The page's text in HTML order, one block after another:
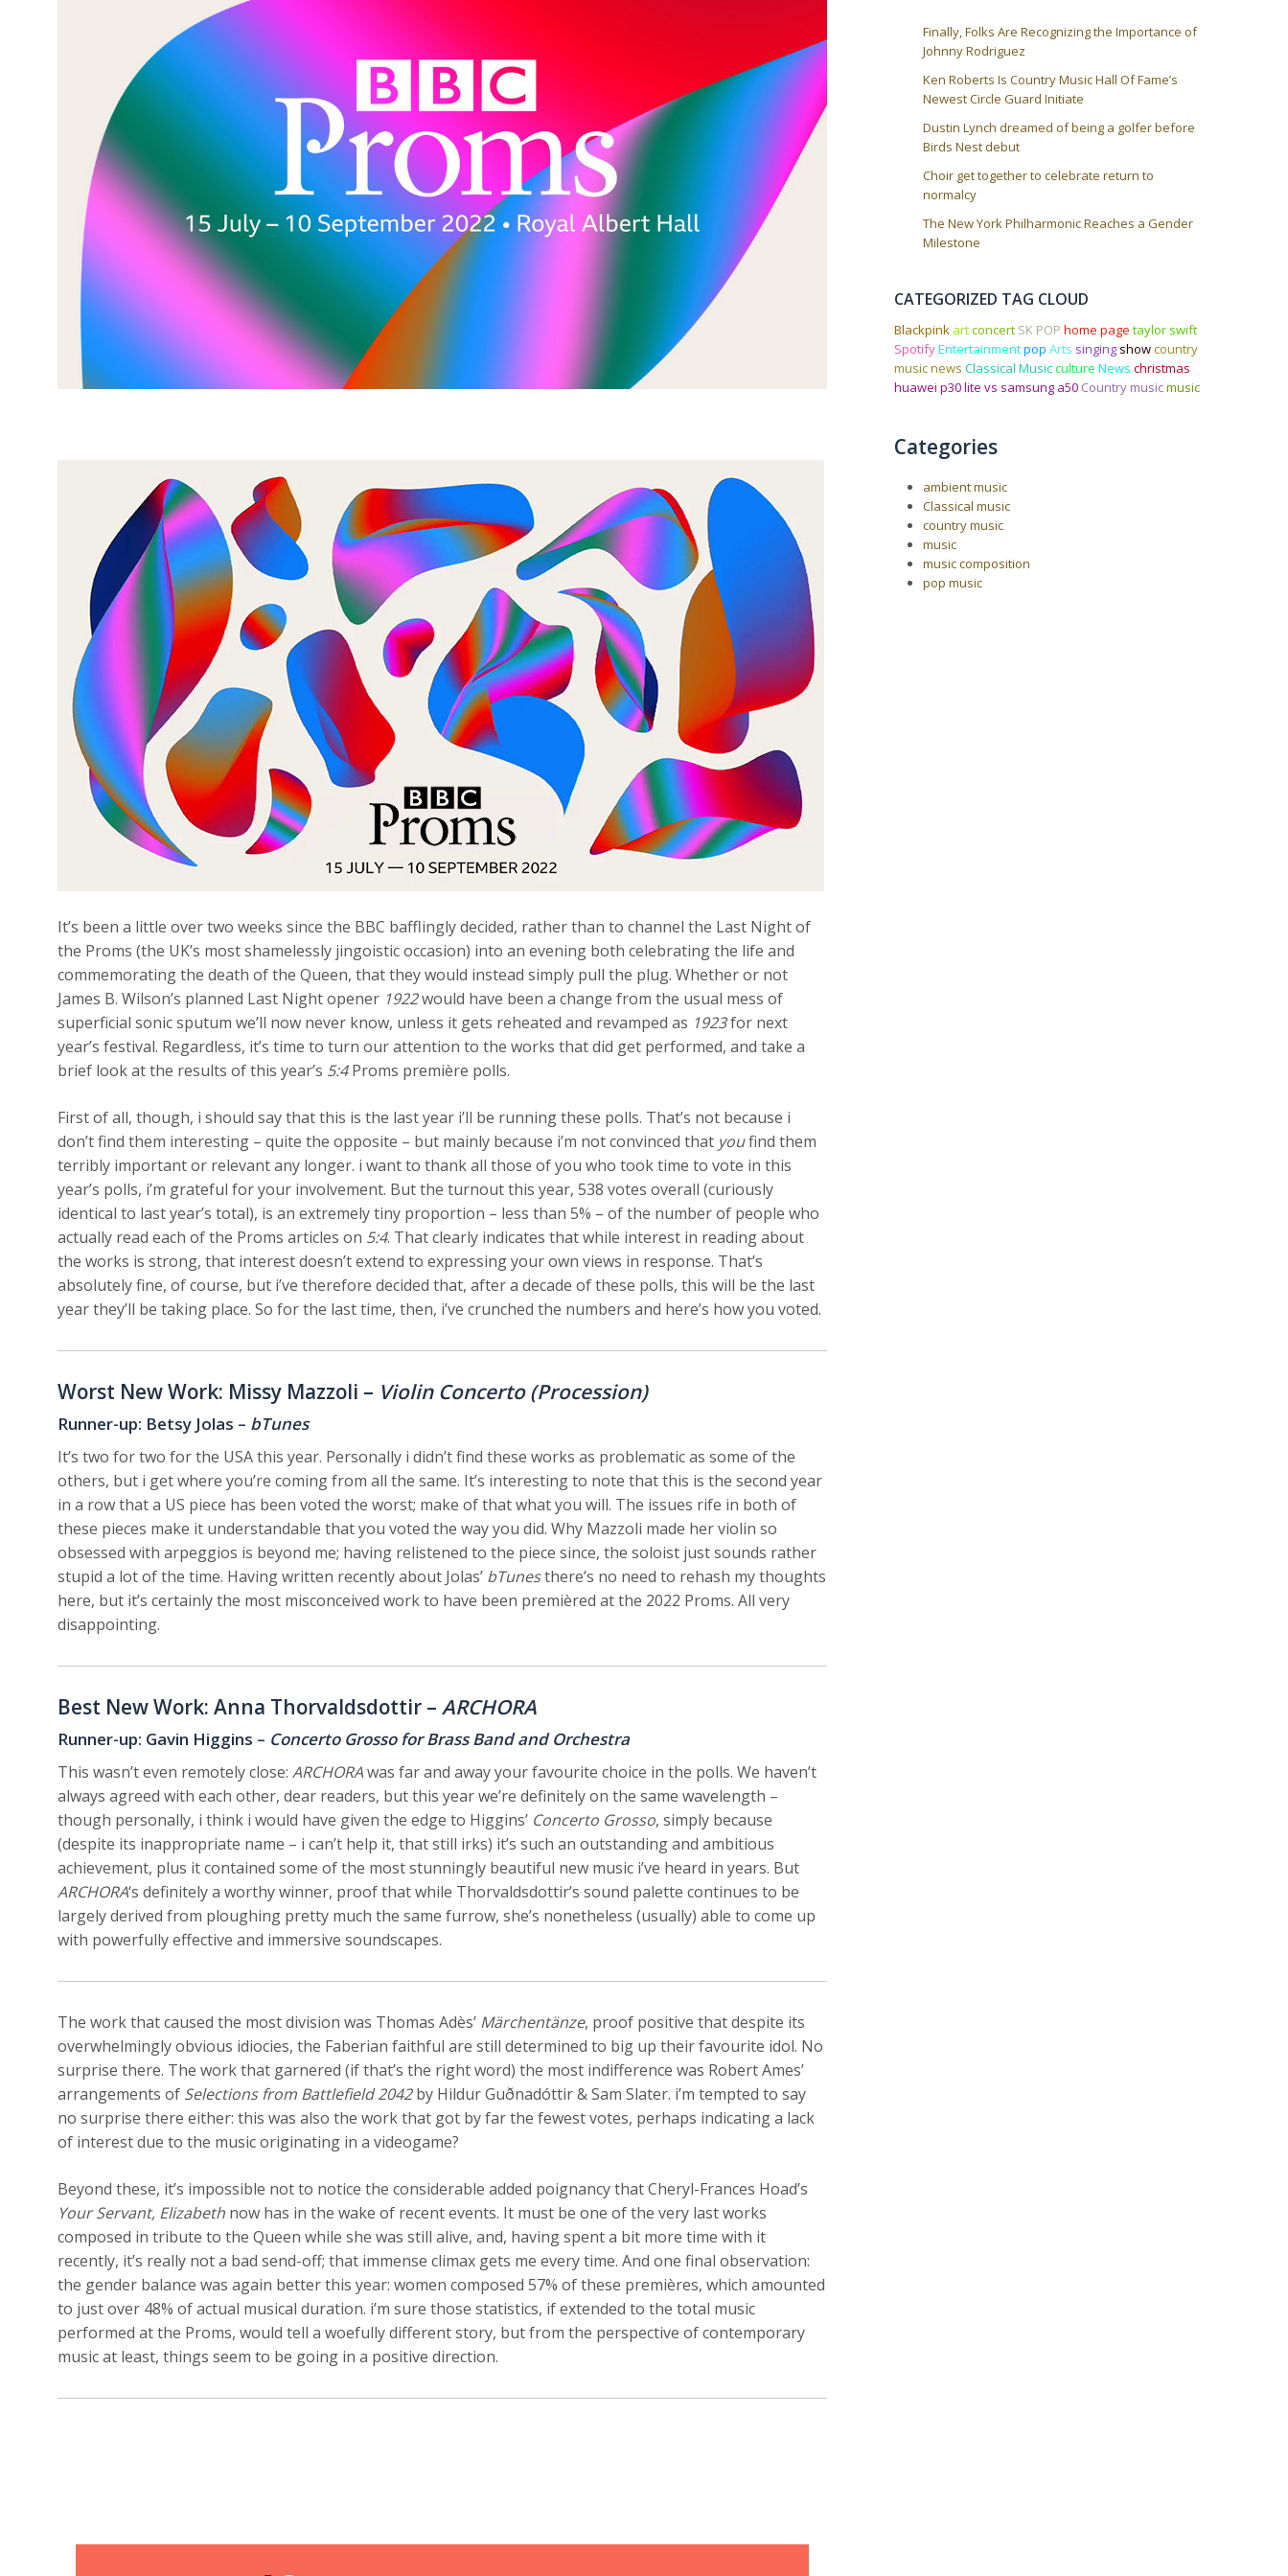
It’s been a little over two weeks since the BBC bafflingly decided, rather than to channel the Last Night of
the Proms (the UK’s most shamelessly jingoistic occasion) into an evening both celebrating the life and
commemorating the death of the Queen, that they would instead simply pull the plug. Whether or not
James B. Wilson’s planned Last Night opener 1922would have been a change from the usual mess of
superficial sonic sputum we’ll now never know, unless it gets reheated and revamped as 1923for next
year’s festival. Regardless, it’s time to turn our attention to the works that did get performed, and take a
brief look at the results of this year’s 5:4Proms première polls.
First of all, though, i should say that this is the last year i’ll be running these polls. That’s not because i
don’t find them interesting – quite the opposite – but mainly because i’m not convinced that youfind them
terribly important or relevant any longer. i want to thank all those of you who took time to vote in this
year’s polls, i’m grateful for your involvement. But the turnout this year, 538 votes overall (curiously
identical to last year’s total), is an extremely tiny proportion – less than 5% – of the number of people who
actually read each of the Proms articles on 5:4. That clearly indicates that while interest in reading about
the works is strong, that interest doesn’t extend to expressing your own views in response. That’s
absolutely fine, of course, but i’ve therefore decided that, after a decade of these polls, this will be the last
year they’ll be taking place. So for the last time, then, i’ve crunched the numbers and here’s how you voted.
Worst New Work: Missy Mazzoli – Violin Concerto (Procession)
Runner-up: Betsy Jolas – bTunes
It’s two for two for the USA this year. Personally i didn’t find these works as problematic as some of the
others, but i get where you’re coming from all the same. It’s interesting to note that this is the second year
in a row that a US piece has been voted the worst; make of that what you will. The issues rife in both of
these pieces make it understandable that you voted the way you did. Why Mazzoli made her violin so
obsessed with arpeggios is beyond me; having relistened to the piece since, the soloist just sounds rather
stupid a lot of the time. Having written recently about Jolas’ bTunesthere’s no need to rehash my thoughts
here, but it’s certainly the most misconceived work to have been premièred at the 2022 Proms. All very
disappointing.
Best New Work: Anna Thorvaldsdottir –ARCHORA
Runner-up: Gavin Higgins – Concerto Grosso for Brass Band and Orchestra
This wasn’t even remotely close:ARCHORAwas far and away your favourite choice in the polls. We haven’t
always agreed with each other, dear readers, but this year we’re definitely on the same wavelength –
though personally, i think i would have given the edge to Higgins’ Concerto Grosso, simply because
(despite its inappropriate name – i can’t help it, that still irks) it’s such an outstanding and ambitious
achievement, plus it contained some of the most stunningly beautiful new music i’ve heard in years. But
ARCHORA‘s definitely a worthy winner, proof that while Thorvaldsdottir’s sound palette continues to be
largely derived from ploughing pretty much the same furrow, she’s nonetheless (usually) able to come up
with powerfully effective and immersive soundscapes.
The work that caused the most division was Thomas Adès’ Märchentänze, proof positive that despite its
overwhelmingly obvious idiocies, the Faberian faithful are still determined to big up their favourite idol. No
surprise there. The work that garnered (if that’s the right word) the most indifference was Robert Ames’
arrangements of Selections from Battlefield 2042by Hildur Guðnadóttir & Sam Slater. i’m tempted to say
no surprise there either: this was also the work that got by far the fewest votes, perhaps indicating a lack
of interest due to the music originating in a videogame?
Beyond these, it’s impossible not to notice the considerable added poignancy that Cheryl-Frances Hoad’s
Your Servant, Elizabeth now has in the wake of recent events. It must be one of the very last works
composed in tribute to the Queen while she was still alive, and, having spent a bit more time with it
recently, it’s really not a bad send-off; that immense climax gets me every time. And one final observation:
the gender balance was again better this year: women composed 57% of these premières, which amounted
to just over 48% of actual musical duration. i’m sure those statistics, if extended to the total music
performed at the Proms, would tell a woefully different story, but from the perspective of contemporary
music at least, things seem to be going in a positive direction.
Finally, Folks Are Recognizing the Importance of
Johnny Rodriguez
Ken Roberts Is Country Music Hall Of Fame’s
Newest Circle Guard Initiate
Dustin Lynch dreamed of being a golfer before
Birds Nest debut
Choir get together to celebrate return to
normalcy
The New York Philharmonic Reaches a Gender
Milestone
CATEGORIZED TAG CLOUD
Blackpink artconcert SK POP home page taylor swift
SpotifyEntertainmentpop Arts singing showcountry
music news Classical Musicculture News christmas
huawei p30 lite vs samsung a50 Country musicmusic
Categories
ambient music
Classical music
country music
music
music composition
pop music